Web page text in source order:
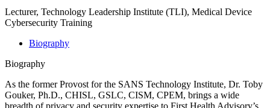
Lecturer, Technology Leadership Institute (TLI), Medical Device
Cybersecurity Training
Biography
Biography
As the former Provost for the SANS Technology Institute, Dr. Toby
Gouker, Ph.D., CHISL, GSLC, CISM, CPEM, brings a wide
breadth of privacy and security expertise to First Health Advisory’s